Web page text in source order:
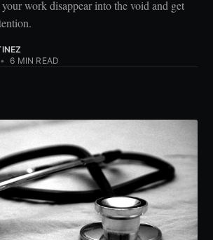
work disappear into the void and get
• 6 MIN READ